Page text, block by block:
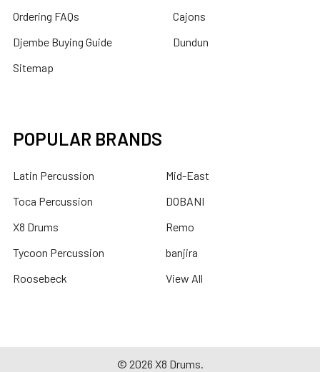
Ordering FAQs
Djembe Buying Guide
Sitemap
Cajons
Dundun
POPULAR BRANDS
Latin Percussion
Toca Percussion
X8 Drums
Tycoon Percussion
Roosebeck
Mid-East
DOBANI
Remo
banjira
View All
© 2026 X8 Drums.